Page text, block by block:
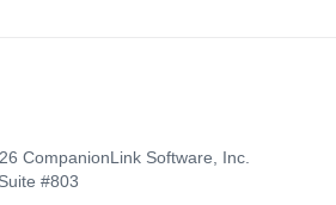
CompanionLink Software, Inc.
#803